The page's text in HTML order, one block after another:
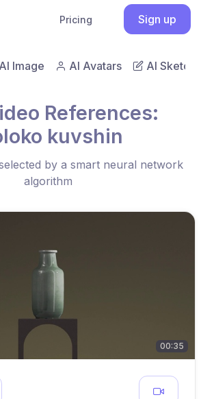
Pricing Sign up
AI Image AI Avatars AI Sketch
References:
kuvshin
by a smart neural network
algorithm
00:35